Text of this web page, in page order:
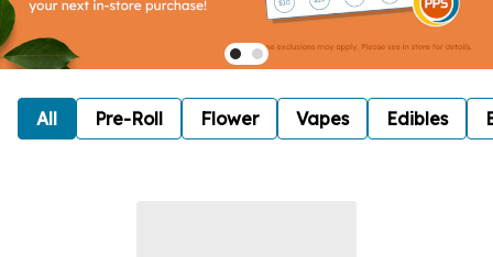
All Pre-Roll Flower Vapes Edibles